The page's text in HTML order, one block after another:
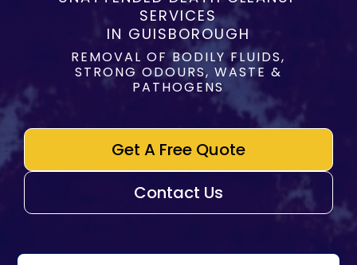
SERVICES
IN GUISBOROUGH
REMOVAL OF BODILY FLUIDS,
STRONG ODOURS, WASTE &
PATHOGENS
Get A Free Quote
Contact Us